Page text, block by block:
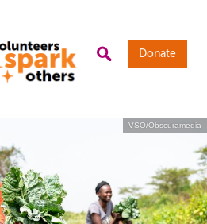
Donate
VSO/Obscuramedia